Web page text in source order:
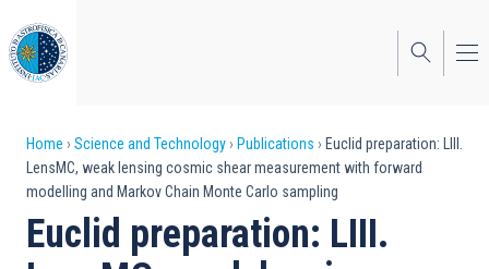
to
main
content
Breadcrumb
Home Science and Technology Publications
Euclid preparation: LIII.
LensMC, weak lensing cosmic shear measurement with forward
modelling and Markov Chain Monte Carlo sampling
Euclid preparation: LIII.